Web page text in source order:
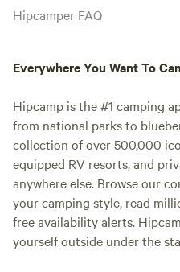
Hipcamper FAQ
Everywhere You Want To
Hipcamp is the #1 camping
from national parks to
collection of over 500,000
equipped RV resorts, and
anywhere else. Browse our
your camping style, read
free availability alerts.
yourself outside under the